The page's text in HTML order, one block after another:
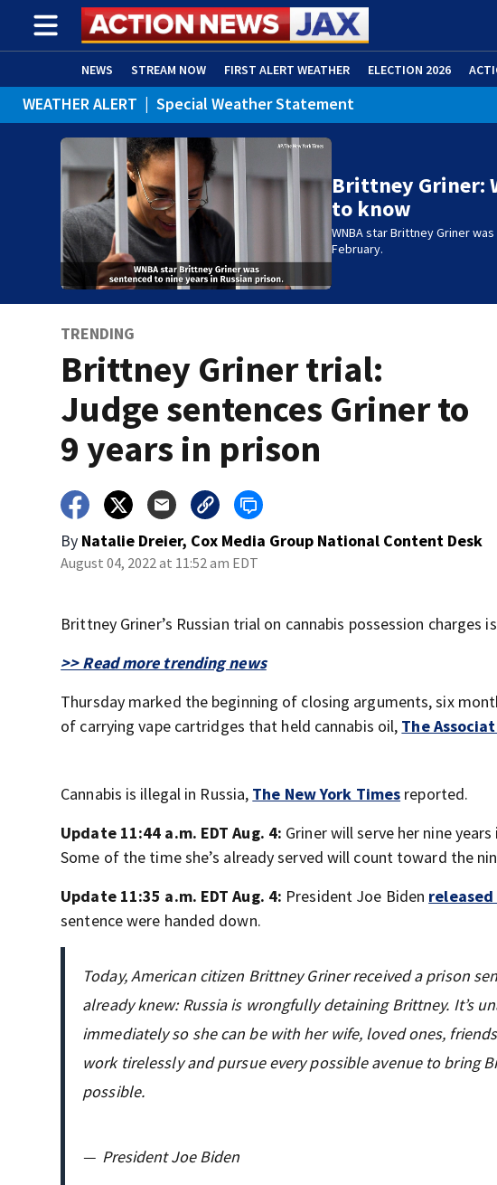
NEWS STREAM NOW FIRST ALERT WEATHER ELECTION 2026
ADVERTISE WITH US (OPENS IN NEW WINDOW)
WEATHER ALERT | Special Weather Statement
Brittney Griner:
to know
WNBA star Brittney Griner
February.
TRENDING
Brittney Griner trial:
Judge sentences Griner to
9 years in prison
By Natalie Dreier, Cox Media Group National Content Desk
August 04, 2022 at 11:52 am EDT
Brittney Griner’s Russian trial on cannabis possession charges
>> Read more trending news
Thursday marked the beginning of closing arguments, six
of carrying vape cartridges that held cannabis oil, The
Cannabis is illegal in Russia, The New York Times reported.
Update 11:44 a.m. EDT Aug. 4: Griner will serve her nine
Some of the time she’s already served will count toward the
Update 11:35 a.m. EDT Aug. 4: President Joe Biden
sentence were handed down.
Today, American citizen Brittney Griner received a prison
already knew: Russia is wrongfully detaining Brittney. It’s
immediately so she can be with her wife, loved ones,
work tirelessly and pursue every possible avenue to bring
possible.
— President Joe Biden